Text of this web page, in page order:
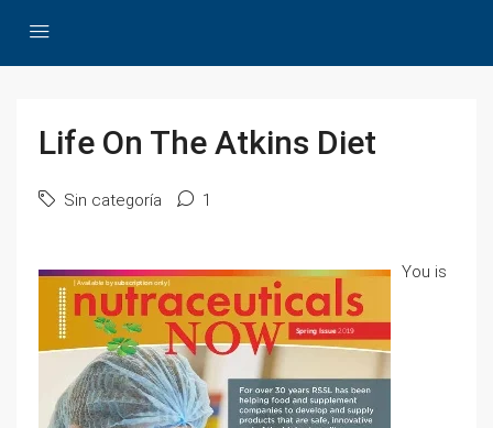
Life On The Atkins Diet
Sin categoría 1
You is